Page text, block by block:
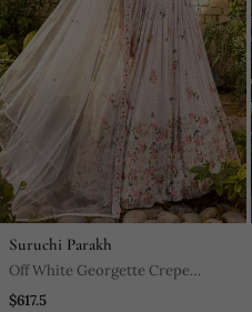
Suruchi Parakh
Off White Georgette Crepe
Bustier Lehenga Set
$617.5